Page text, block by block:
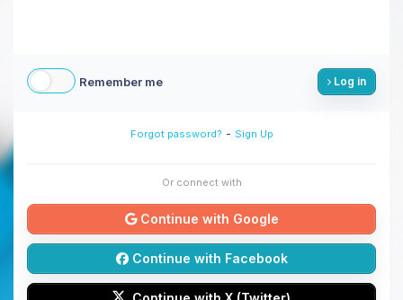
Remember me Log in
Forgot password? - Sign Up
Or connect with
Continue with Google
Continue with Facebook